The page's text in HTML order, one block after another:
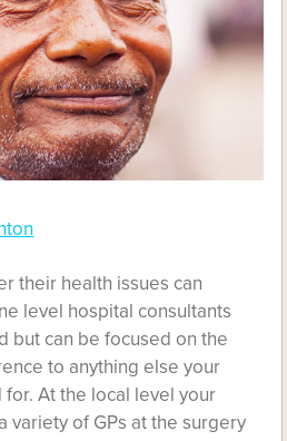
their health issues can
level hospital consultants
but can be focused on the
to anything else your
At the local level your
variety of GPs at the surgery